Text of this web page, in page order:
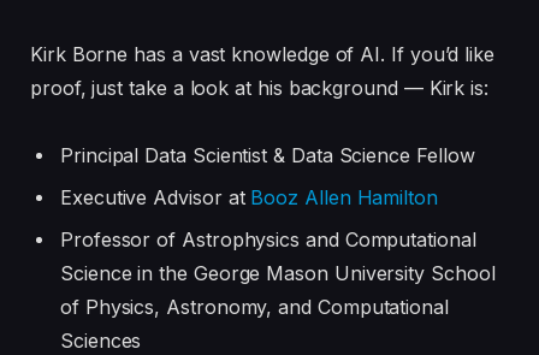
Kirk Borne has a vast knowledge of AI. If you’d like
proof, just take a look at his background — Kirk is:
Principal Data Scientist & Data Science Fellow
Executive Advisor at Booz Allen Hamilton
Professor of Astrophysics and Computational
Science in the George Mason University School
of Physics, Astronomy, and Computational
Sciences